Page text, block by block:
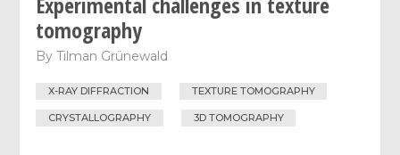
tomography
ByTilman Grünewald
X-RAY DIFFRACTION TEXTURE TOMOGRAPHY
CRYSTALLOGRAPHY 3D TOMOGRAPHY